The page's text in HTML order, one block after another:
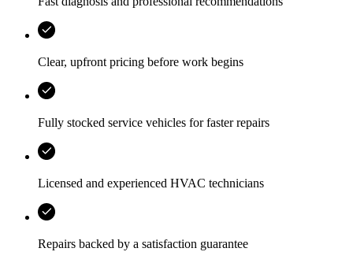
Clear, upfront pricing before work begins
Fully stocked service vehicles for faster repairs
Licensed and experienced HVAC technicians
Repairs backed by a satisfaction guarantee